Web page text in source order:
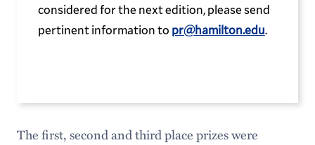
considered for the next edition, please send
pertinent information to pr@hamilton.edu.
The first, second and third place prizes were